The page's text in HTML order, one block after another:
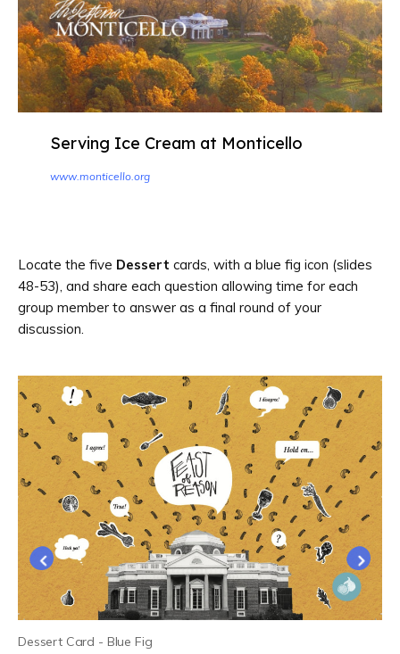
Serving Ice Cream at Monticello
www.monticello.org
Locate the five Dessert cards, with a blue fig icon (slides
48-53), and share each question allowing time for each
group member to answer as a final round of your
discussion.
Dessert Card - Blue Fig